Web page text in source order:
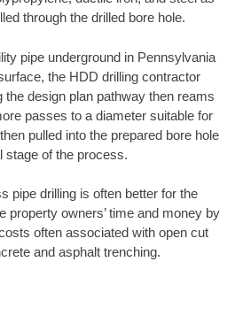
through the drilled bore hole.
pipe underground in Pennsylvania
the HDD drilling contractor
the design plan pathway then reams
passes to a diameter suitable for
pulled into the prepared bore hole
stage of the process.
pipe drilling is often better for the
property owners’ time and money by
often associated with open cut
and asphalt trenching.